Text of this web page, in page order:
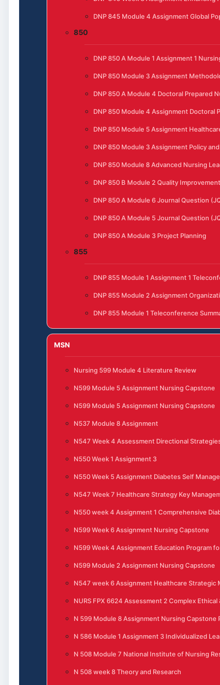
DNP 845 Module 4 Assignment Global
850
DNP 850 A Module 1 Assignment 1
DNP 850 Module 3 Assignment
DNP 850 A Module 4 Doctoral Prepared
DNP 850 Module 4 Assignment Doctoral
DNP 850 Module 5 Assignment
DNP 850 Module 3 Assignment Policy
DNP 850 Module 8 Advanced Nursing
DNP 850 B Module 2 Quality
DNP 850 A Module 6 Journal Question
DNP 850 A Module 5 Journal Question
DNP 850 A Module 3 Project Planning
855
DNP 855 Module 1 Assignment 1
DNP 855 Module 2 Assignment
DNP 855 Module 1 Teleconference
MSN
Nursing 599 Module 4 Literature Review
N599 Module 5 Assignment Nursing Capstone
N599 Module 5 Assignment Nursing Capstone
N537 Module 8 Assignment
N547 Week 4 Assessment Directional
N550 Week 1 Assignment 3
N550 Week 5 Assignment Diabetes Self
N547 Week 7 Healthcare Strategy Key
N550 week 4 Assignment 1 Comprehensive
N599 Week 6 Assignment Nursing Capstone
N599 Week 4 Assignment Education Program
N599 Module 2 Assignment Nursing Capstone
N547 week 6 Assignment Healthcare Strategic
NURS FPX 6624 Assessment 2 Complex Ethical
N 599 Module 8 Assignment Nursing Capstone
N 586 Module 1 Assignment 3 Individualized
N 508 Module 7 National Institute of Nursing
N 508 week 8 Theory and Research